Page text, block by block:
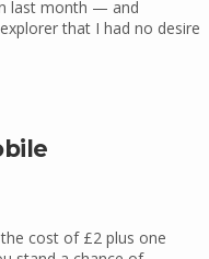
last month — and
that I had no desire
cost of £2 plus one